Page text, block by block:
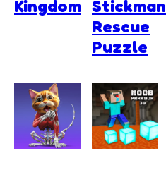
Kingdom Stickman
Rescue
Puzzle